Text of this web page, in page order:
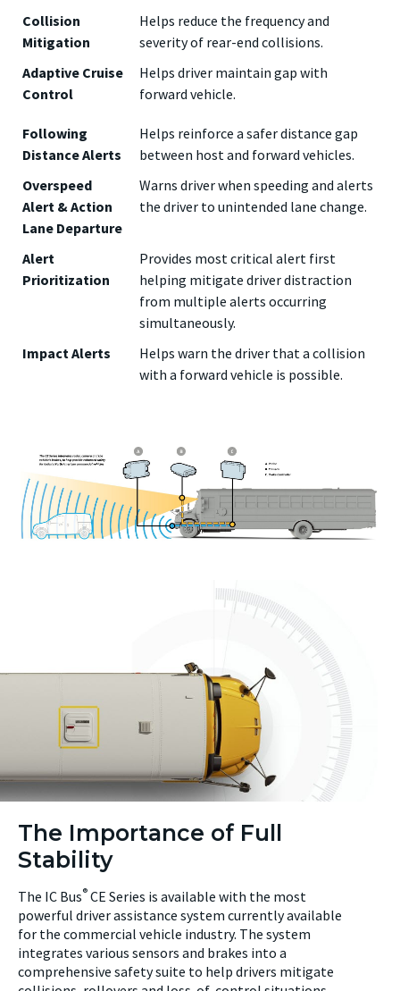
Collision
Mitigation
Helps reduce the frequency and
severity of rear-end collisions.
Adaptive Cruise
Control
Helps driver maintain gap with
forward vehicle.
Following
Distance Alerts
Helps reinforce a safer distance gap
between host and forward vehicles.
Overspeed
Alert & Action
Lane Departure
Warns driver when speeding and alerts
the driver to unintended lane change.
Alert
Prioritization
Provides most critical alert first
helping mitigate driver distraction
from multiple alerts occurring
simultaneously.
Impact Alerts
Helps warn the driver that a collision
with a forward vehicle is possible.
The Importance of Full
Stability
The IC Bus® CE Series is available with the most
powerful driver assistance system currently available
for the commercial vehicle industry. The system
integrates various sensors and brakes into a
comprehensive safety suite to help drivers mitigate